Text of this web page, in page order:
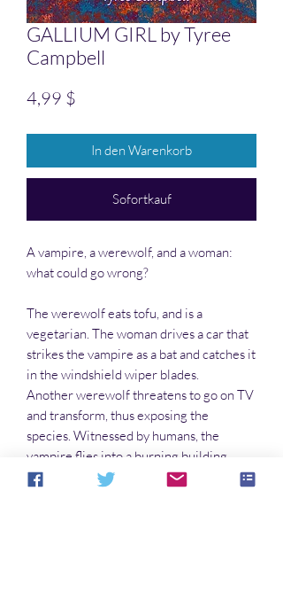
GALLIUM GIRL by Tyree
Campbell
4,99 $
In den Warenkorb
Sofortkauf
A vampire, a werewolf, and a woman:
what could go wrong?
The werewolf eats tofu, and is a
vegetarian. The woman drives a car that
strikes the vampire as a bat and catches it
in the windshield wiper blades.
Another werewolf threatens to go on TV
and transform, thus exposing the
species. Witnessed by humans, the
vampire flies into a burning building.